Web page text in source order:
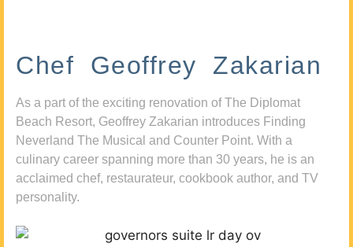
Chef Geoffrey Zakarian
As a part of the exciting renovation of The Diplomat
Beach Resort, Geoffrey Zakarian introduces Finding
Neverland The Musical and Counter Point. With a
culinary career spanning more than 30 years, he is an
acclaimed chef, restaurateur, cookbook author, and TV
personality.